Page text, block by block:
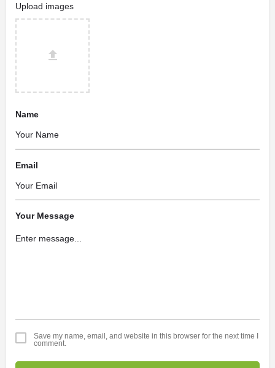
Upload images
Name
Email
Your Message
Save my name, email, and website in this browser for the next time I
comment.